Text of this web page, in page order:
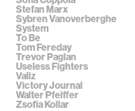
Stefan Marx
Sybren Vanoverberghe
System
To Be
Tom Fereday
Trevor Paglan
Useless Fighters
Valiz
Victory Journal
Walter Pfeiffer
Zsofia Kollar